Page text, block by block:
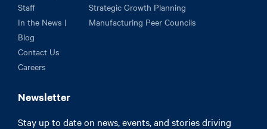
Staff
In the News |
Blog
Contact Us
Careers
Strategic Growth Planning
Manufacturing Peer Councils
Newsletter
Stay up to date on news, events, and stories driving